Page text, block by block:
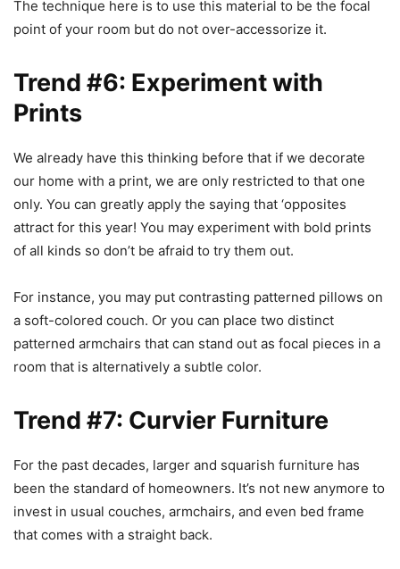
The technique here is to use this material to be the focal
point of your room but do not over-accessorize it.
Trend #6: Experiment with
Prints
We already have this thinking before that if we decorate
our home with a print, we are only restricted to that one
only. You can greatly apply the saying that ‘opposites
attract for this year! You may experiment with bold prints
of all kinds so don’t be afraid to try them out.
For instance, you may put contrasting patterned pillows on
a soft-colored couch. Or you can place two distinct
patterned armchairs that can stand out as focal pieces in a
room that is alternatively a subtle color.
Trend #7: Curvier Furniture
For the past decades, larger and squarish furniture has
been the standard of homeowners. It’s not new anymore to
invest in usual couches, armchairs, and even bed frame
that comes with a straight back.